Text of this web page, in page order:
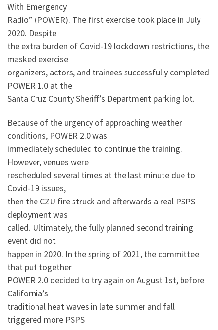
With Emergency
Radio” (POWER). The first exercise took place in July
2020. Despite
the extra burden of Covid-19 lockdown restrictions, the
masked exercise
organizers, actors, and trainees successfully completed
POWER 1.0 at the
Santa Cruz County Sheriff’s Department parking lot.
Because of the urgency of approaching weather
conditions, POWER 2.0 was
immediately scheduled to continue the training.
However, venues were
rescheduled several times at the last minute due to
Covid-19 issues,
then the CZU fire struck and afterwards a real PSPS
deployment was
called. Ultimately, the fully planned second training
event did not
happen in 2020. In the spring of 2021, the committee
that put together
POWER 2.0 decided to try again on August 1st, before
California’s
traditional heat waves in late summer and fall
triggered more PSPS